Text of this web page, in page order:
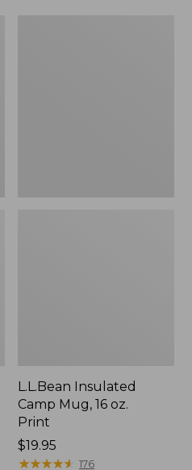
L.L.Bean Insulated
Camp Mug, 16 oz.
Print
Price:
$19.95
$19.95
★★★★★
★★★★★ 176